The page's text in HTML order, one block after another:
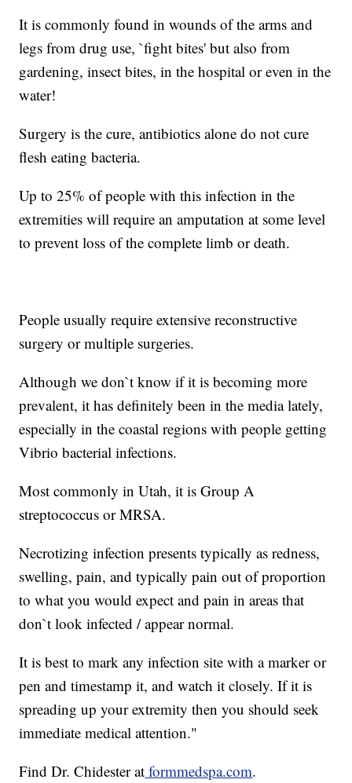
It is commonly found in wounds of the arms and
legs from drug use, `fight bites' but also from
gardening, insect bites, in the hospital or even in the
water!
Surgery is the cure, antibiotics alone do not cure
flesh eating bacteria.
Up to 25% of people with this infection in the
extremities will require an amputation at some level
to prevent loss of the complete limb or death.
People usually require extensive reconstructive
surgery or multiple surgeries.
Although we don`t know if it is becoming more
prevalent, it has definitely been in the media lately,
especially in the coastal regions with people getting
Vibrio bacterial infections.
Most commonly in Utah, it is Group A
streptococcus or MRSA.
Necrotizing infection presents typically as redness,
swelling, pain, and typically pain out of proportion
to what you would expect and pain in areas that
don`t look infected / appear normal.
It is best to mark any infection site with a marker or
pen and timestamp it, and watch it closely. If it is
spreading up your extremity then you should seek
immediate medical attention."
Find Dr. Chidester at formmedspa.com.